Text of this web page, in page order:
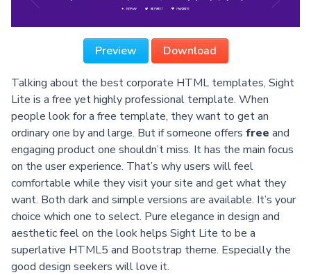
Preview Download
Talking about the best corporate HTML templates, Sight
Lite is a free yet highly professional template. When
people look for a free template, they want to get an
ordinary one by and large. But if someone offers free and
engaging product one shouldn’t miss. It has the main focus
on the user experience. That’s why users will feel
comfortable while they visit your site and get what they
want. Both dark and simple versions are available. It’s your
choice which one to select. Pure elegance in design and
aesthetic feel on the look helps Sight Lite to be a
superlative HTML5 and Bootstrap theme. Especially the
good design seekers will love it.